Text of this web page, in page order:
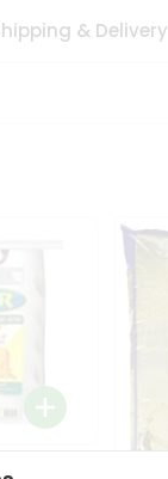
& Delivery